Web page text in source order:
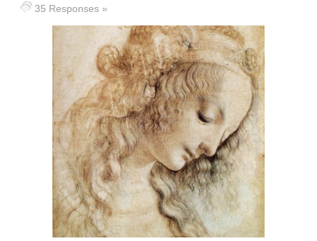
35 Responses »